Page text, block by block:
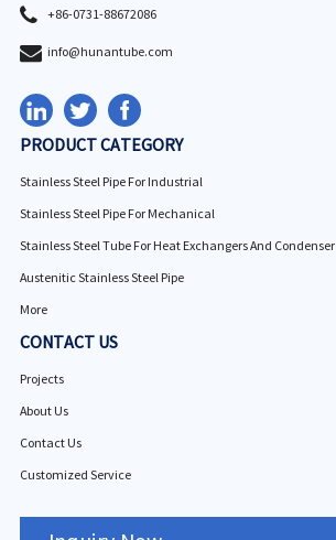
+86-0731-88672086
info@hunantube.com
PRODUCT CATEGORY
Stainless Steel Pipe For Industrial
Stainless Steel Pipe For Mechanical
Stainless Steel Tube For Heat Exchangers And Condenser
Austenitic Stainless Steel Pipe
More
CONTACT US
Projects
About Us
Contact Us
Customized Service